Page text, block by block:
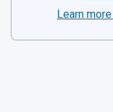
Learn